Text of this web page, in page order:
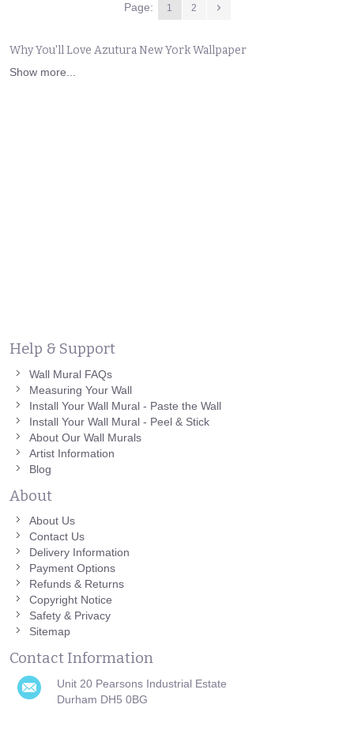
Page: 1 2
Why You'll Love Azutura New York Wallpaper
Show more...
Help & Support
Wall Mural FAQs
Measuring Your Wall
Install Your Wall Mural - Paste the Wall
Install Your Wall Mural - Peel & Stick
About Our Wall Murals
Artist Information
Blog
About
About Us
Contact Us
Delivery Information
Payment Options
Refunds & Returns
Copyright Notice
Safety & Privacy
Sitemap
Contact Information
Unit 20 Pearsons Industrial Estate
Durham DH5 0BG